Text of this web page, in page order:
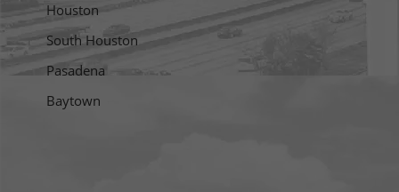
Houston
South Houston
Pasadena
Baytown